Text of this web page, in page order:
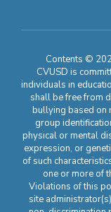
Contents ©
CVUSD is
individuals in
shall be free from
bullying based on
group
physical or mental
expression, or
of such
one or more of
Violations of this
site